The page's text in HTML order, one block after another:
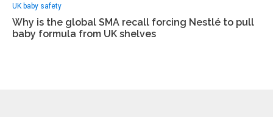
UK baby safety
Why is the global SMA recall forcing Nestlé to pull
baby formula from UK shelves